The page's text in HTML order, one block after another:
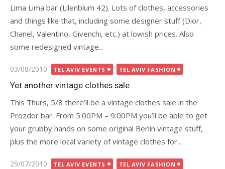
Lima Lima bar (Lilenblum 42). Lots of clothes, accessories
and things like that, including some designer stuff (Dior,
Chanel, Valentino, Givenchi, etc.) at lowish prices. Also
some redesigned vintage...
Posted
on
03/08/2010 TEL AVIV EVENTS TEL AVIV FASHION
Yet another vintage clothes sale
This Thurs, 5/8 there’ll be a vintage clothes sale in the
Prozdor bar. From 5:00PM – 9:00PM you’ll be able to get
your grubby hands on some original Berlin vintage stuff,
plus the more local variety of vintage clothes for...
Posted
29/07/2010 TEL AVIV EVENTS TEL AVIV FASHION